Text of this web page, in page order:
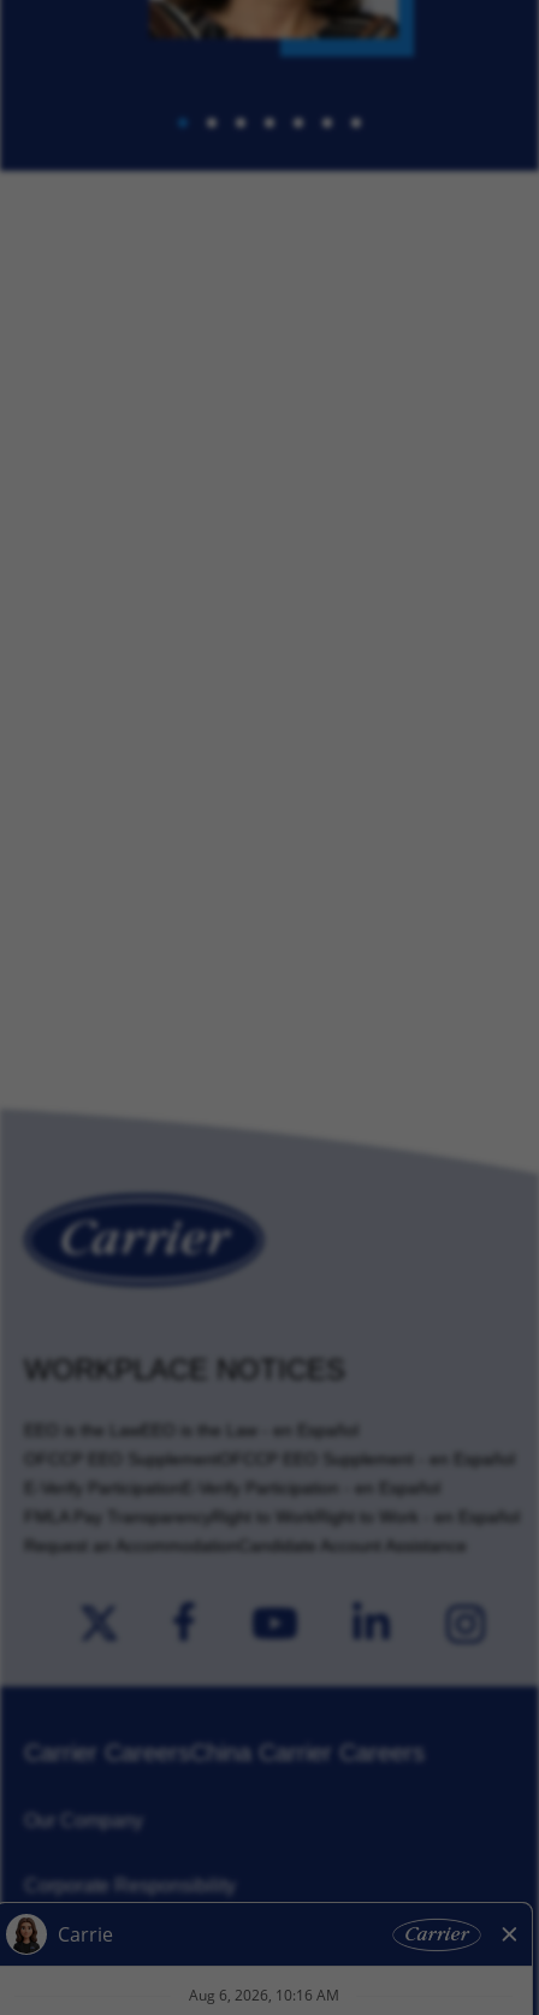
WORKPLACE NOTICES
EEO is the Law
EEO is the Law - en Español
OFCCP EEO Supplement
OFCCP EEO Supplement - en Español
E-Verify Participation
E-Verify Participation - en Español
FMLA Pay Transparency
Right to Work
Right to Work - en Español
Request an Accommodation
Candidate Account Assistance
Carrier CareersChina Carrier Careers
Our Company
Corporate Responsibility
News